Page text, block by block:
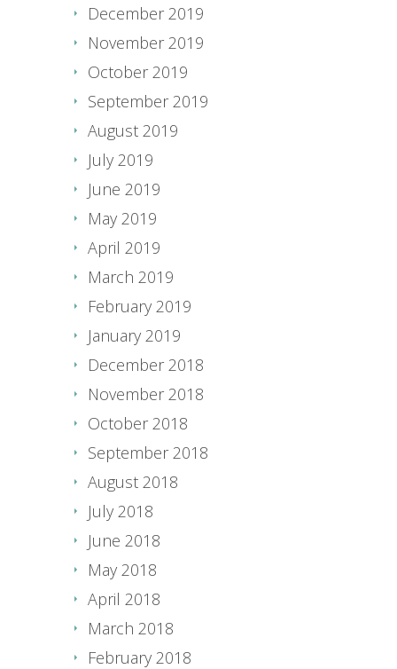
December 2019
November 2019
October 2019
September 2019
August 2019
July 2019
June 2019
May 2019
April 2019
March 2019
February 2019
January 2019
December 2018
November 2018
October 2018
September 2018
August 2018
July 2018
June 2018
May 2018
April 2018
March 2018
February 2018